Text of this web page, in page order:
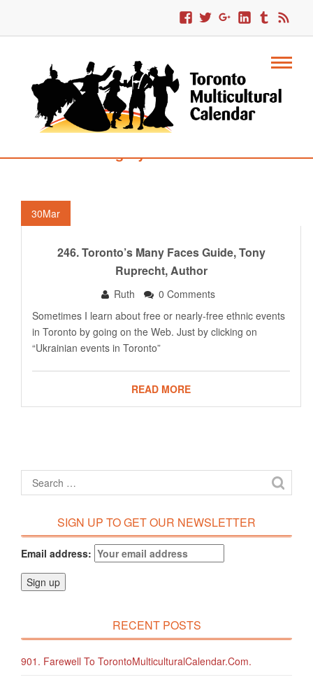
Category : Interviews
30Mar
246. Toronto’s Many Faces Guide, Tony
Ruprecht, Author
Ruth
0 Comments
Sometimes I learn about free or nearly-free ethnic events
in Toronto by going on the Web. Just by clicking on
“Ukrainian events in Toronto”
READ MORE
SIGN UP TO GET OUR NEWSLETTER
Email address:
RECENT POSTS
901. Farewell To TorontoMulticulturalCalendar.com.